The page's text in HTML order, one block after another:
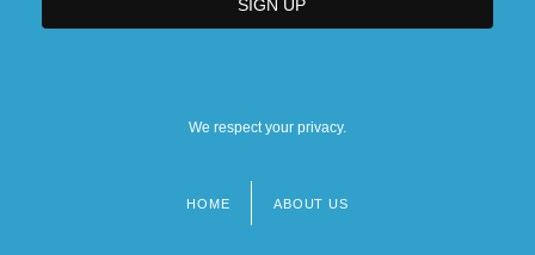
We respect your privacy.
HOME ABOUT US